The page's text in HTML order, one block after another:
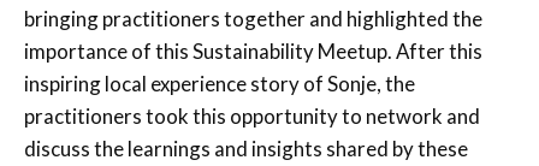
bringing practitioners together and highlighted the
importance of this Sustainability Meetup. After this
inspiring local experience story of Sonje, the
practitioners took this opportunity to network and
discuss the learnings and insights shared by these